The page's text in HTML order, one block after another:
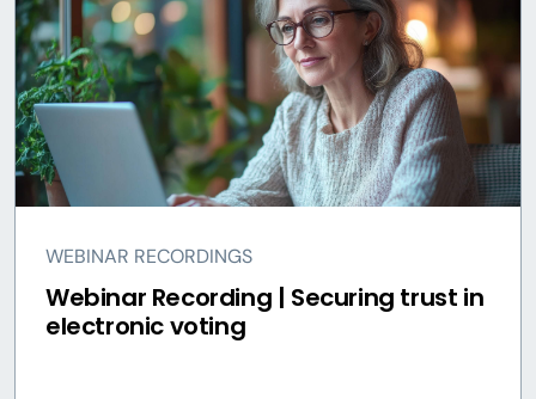
WEBINAR RECORDINGS
Webinar Recording | Securing trust in
electronic voting